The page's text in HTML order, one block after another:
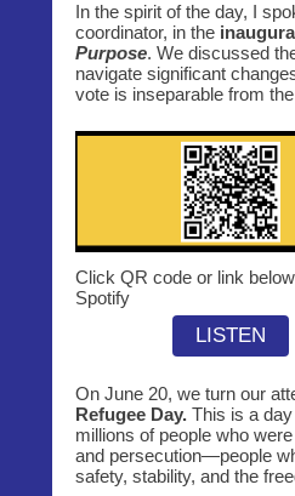
In the spirit of the day, I
coordinator, in the
Purpose. We discussed
navigate significant
vote is inseparable from
Click QR code or link
Spotify
LISTEN
On June 20, we turn our
Refugee Day. This is a
millions of people who
and persecution—people
safety, stability, and the